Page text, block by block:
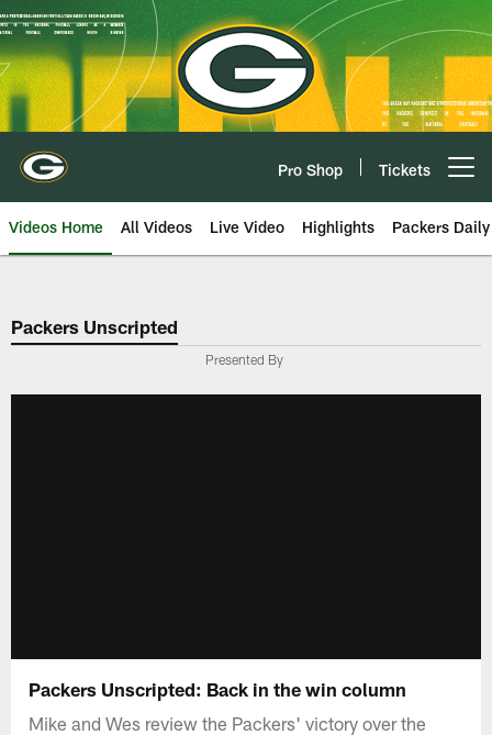
Skip
to
main
content
Pro Shop Tickets
Videos Home All Videos Live Video Highlights Packers Daily
Packers Unscripted
Presented By
Packers Unscripted: Back in the win column
Mike and Wes review the Packers' victory over the